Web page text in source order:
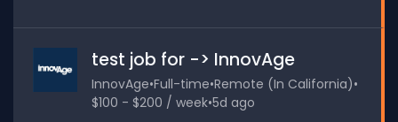
test job for -> InnovAge
InnovAge•Full-time•Remote (In California)•
$100 - $200 / week•5d ago